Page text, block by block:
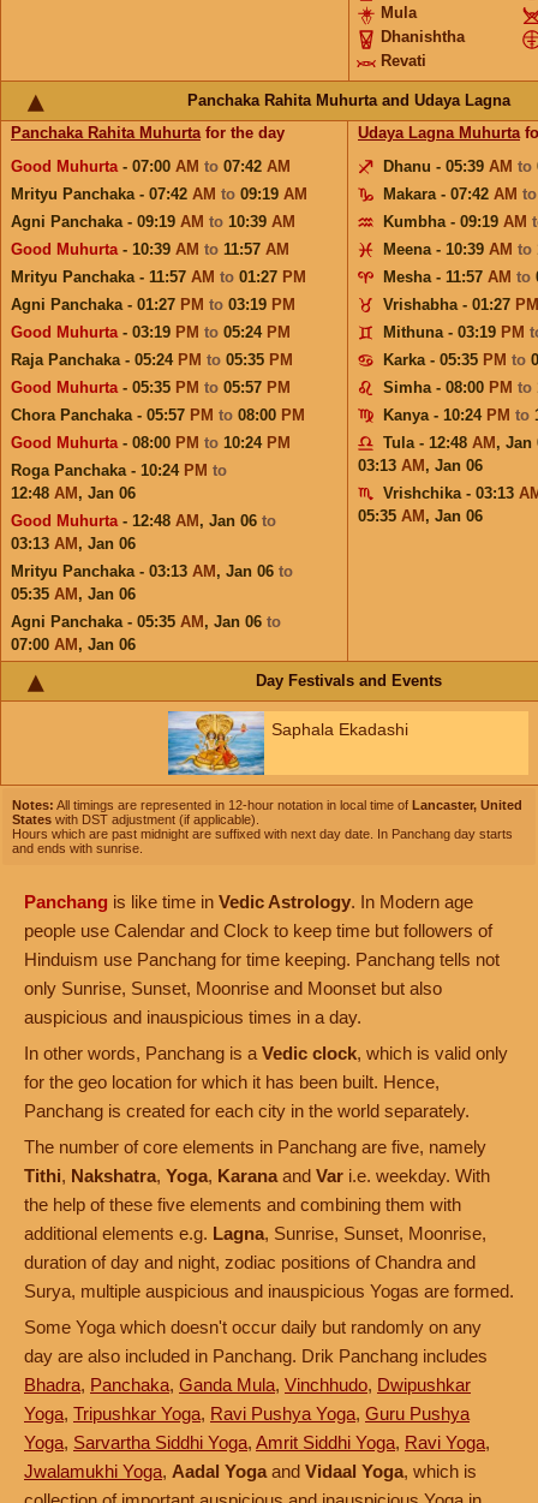
Mula
Dhanishtha
Revati
Panchaka Rahita Muhurta and Udaya Lagna
Panchaka Rahita Muhurtafor the day
Good Muhurta- 07:00 AM to 07:42 AM
Mrityu Panchaka - 07:42 AM to 09:19 AM
Agni Panchaka - 09:19 AM to 10:39 AM
Good Muhurta- 10:39 AM to 11:57 AM
Mrityu Panchaka - 11:57 AM to 01:27 PM
Agni Panchaka - 01:27 PM to 03:19 PM
Good Muhurta- 03:19 PM to 05:24 PM
Raja Panchaka - 05:24 PM to 05:35 PM
Good Muhurta- 05:35 PM to 05:57 PM
Chora Panchaka - 05:57 PM to 08:00 PM
Good Muhurta- 08:00 PM to 10:24 PM
Roga Panchaka - 10:24 PM to
12:48 AM , Jan 06
Good Muhurta- 12:48 AM , Jan 06 to
03:13 AM , Jan 06
Mrityu Panchaka - 03:13 AM , Jan 06 to
05:35 AM , Jan 06
Agni Panchaka - 05:35 AM , Jan 06 to
07:00 AM , Jan 06
Udaya Lagna Muhurta
Dhanu - 05:39 AM to
Makara - 07:42 AM
Kumbha - 09:19 AM
Meena - 10:39 AM to
Mesha - 11:57 AM to
Vrishabha - 01:27 PM
Mithuna - 03:19 PM
Karka - 05:35 PM to
Simha - 08:00 PM to
Kanya - 10:24 PM to
Tula - 12:48 AM , Jan
03:13 AM , Jan 06
Vrishchika - 03:13
05:35 AM , Jan 06
Day Festivals and Events
Saphala Ekadashi
Notes: All timings are represented in 12-hour notation in local time of Lancaster, United
States with DST adjustment (if applicable).
Hours which are past midnight are suffixed with next day date. In Panchang day starts
and ends with sunrise.
Panchang is like time in Vedic Astrology. In Modern age
people use Calendar and Clock to keep time but followers of
Hinduism use Panchang for time keeping. Panchang tells not
only Sunrise, Sunset, Moonrise and Moonset but also
auspicious and inauspicious times in a day.
In other words, Panchang is a Vedic clock, which is valid only
for the geo location for which it has been built. Hence,
Panchang is created for each city in the world separately.
The number of core elements in Panchang are five, namely
Tithi, Nakshatra, Yoga, Karana and Var i.e. weekday. With
the help of these five elements and combining them with
additional elements e.g. Lagna, Sunrise, Sunset, Moonrise,
duration of day and night, zodiac positions of Chandra and
Surya, multiple auspicious and inauspicious Yogas are formed.
Some Yoga which doesn't occur daily but randomly on any
day are also included in Panchang. Drik Panchang includes
Bhadra, Panchaka, Ganda Mula, Vinchhudo, Dwipushkar
Yoga, Tripushkar Yoga, Ravi Pushya Yoga, Guru Pushya
Yoga, Sarvartha Siddhi Yoga, Amrit Siddhi Yoga, Ravi Yoga,
Jwalamukhi Yoga, Aadal Yoga and Vidaal Yoga, which is